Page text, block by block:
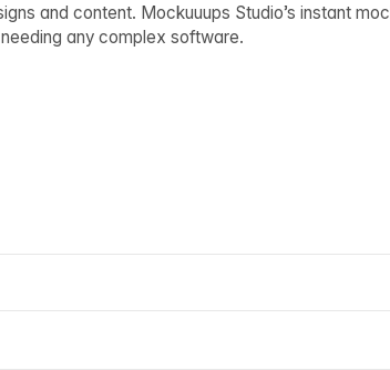
and content. Mockuuups Studio’s instant
any complex software.